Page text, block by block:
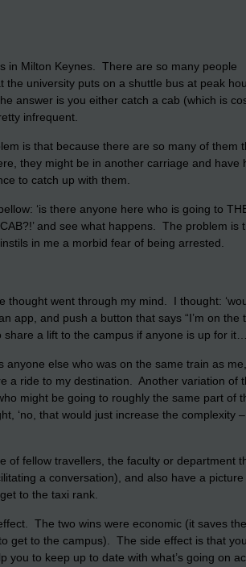
in Milton Keynes. There are so many people
university puts on a shuttle bus at peak
answer is you either catch a cab (which is
infrequent.
is that because there are so many of them
they might be in another carriage and have
to catch up with them.
‘is there anyone here who is going to
and see what happens. The problem is
in me a morbid fear of being arrested.
went through my mind. I thought:
app, and push a button that says “I’m on the
a lift to the campus if anyone is up for
else who was on the same train as
a ride to my destination. Another variation of
might be going to roughly the same part of
‘no, that would just increase the complexity –
of fellow travellers, the faculty or department
a conversation), and also have a picture
to the taxi rank.
The two wins were economic (it saves the
get to the campus). The side effect is that you
you to keep up to date with what’s going on